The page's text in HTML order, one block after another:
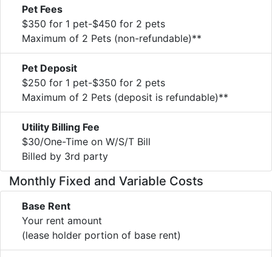
Pet Fees
$350 for 1 pet-$450 for 2 pets
Maximum of 2 Pets (non-refundable)**
Pet Deposit
$250 for 1 pet-$350 for 2 pets
Maximum of 2 Pets (deposit is refundable)**
Utility Billing Fee
$30/One-Time on W/S/T Bill
Billed by 3rd party
Monthly Fixed and Variable Costs
Base Rent
Your rent amount
(lease holder portion of base rent)